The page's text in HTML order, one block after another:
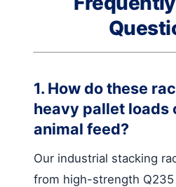
1. How do these
heavy pallet loads
animal feed?
Our industrial stacking
from high-strength Q235